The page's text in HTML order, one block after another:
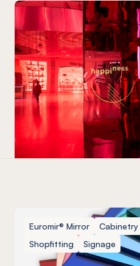
Euromir® Mirror Cabinetry
Shopfitting
Signage